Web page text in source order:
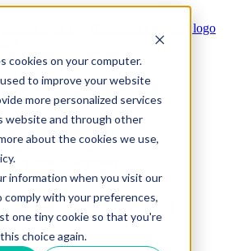
cookies on your computer.
to improve your website
more personalized services
website and through other
about the cookies we use,
information when you visit our
comply with your preferences,
one tiny cookie so that you're
choice again.
Partners
Partners
& Agency Partners
Application Partners
Partners
Partners